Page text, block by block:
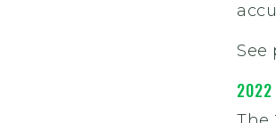
See
2022